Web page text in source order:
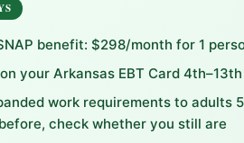
benefit: $298/month for 1
your Arkansas EBT Card 4th–13th
work requirements to
check whether you still are